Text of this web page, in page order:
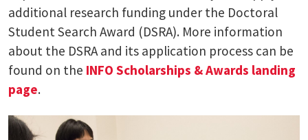
additional research funding under the Doctoral
Student Search Award (DSRA). More information
about the DSRA and its application process can be
found on the INFO Scholarships & Awards landing
page.